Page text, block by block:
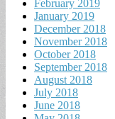
February 2019
January 2019
December 2018
November 2018
October 2018
September 2018
August 2018
July 2018
June 2018